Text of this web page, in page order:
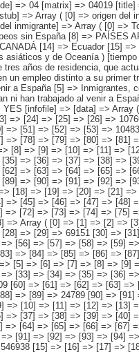
[39] => [40] => 562317 [41] => [42] => [43] => [44] => [45] => [46] => [47] => [48] => [49] => [50] => [51] => [52] => [53] => 1048391 [54] => [55] => [56] => [57] => [58] => [59] => [60] => [61] => [62] => [63] => [64] => [65] => [66] => [67] => 658384 [68] => [69] => [70] => [71] => [72] => [73] => [74] => [75] => [76] => [77] => [78] => [79] => [80] => [81] => 661151 [82] => [83] => [84] => [85] => [86] => [87] => [88] => [89] => [90] => [91] => [92] => [93] => [94] => [95] => 519613 ) [1] => Array ( [0] => [1] => [2] => [3] => [4] => [5] => [6] => [7] => [8] => [9] => [10] => [11] => [12] => [13] => 1721475 [14] =>